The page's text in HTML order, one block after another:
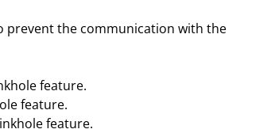
prevent the communication with the
feature.
feature.
feature.